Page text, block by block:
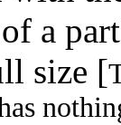
a
size [